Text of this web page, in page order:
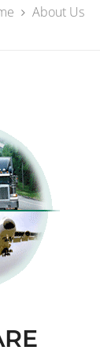
About Us